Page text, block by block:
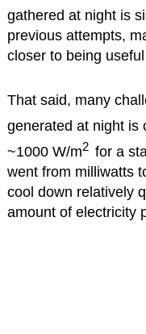
gathered at night is
previous attempts,
closer to being
That said, many
generated at night is
~1000 W/m2 for a
went from milliwatts
cool down relatively
amount of electricity